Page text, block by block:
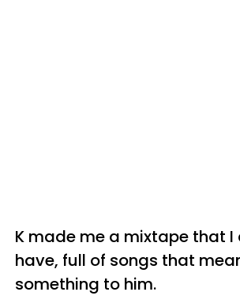
K made me a mixtape that I
have, full of songs that
something to him.